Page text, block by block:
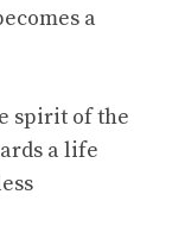
a
spirit of the
a life